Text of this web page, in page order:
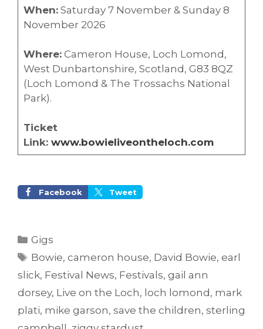
When:Saturday 7 November & Sunday 8
November 2026
Where:Cameron House, Loch Lomond,
West Dunbartonshire, Scotland, G83 8QZ
(Loch Lomond & The Trossachs National
Park).
Ticket
Link: www.bowieliveontheloch.com
Facebook Tweet
Categories
Gigs
Tags
Bowie,cameron house, David Bowie,earl
slick, Festival News, Festivals, gail ann
dorsey, Live on the Loch, loch lomond , mark
plati, mike garson, save the children, sterling